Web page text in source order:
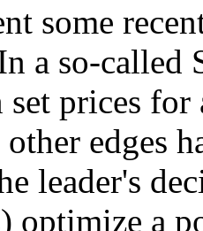
some
a so-called
set prices
other edges
leader's
optimize a